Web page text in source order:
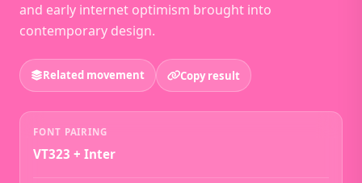
and early internet optimism brought into
contemporary design.
Related movement Copy result
FONT PAIRING
VT323 + Inter